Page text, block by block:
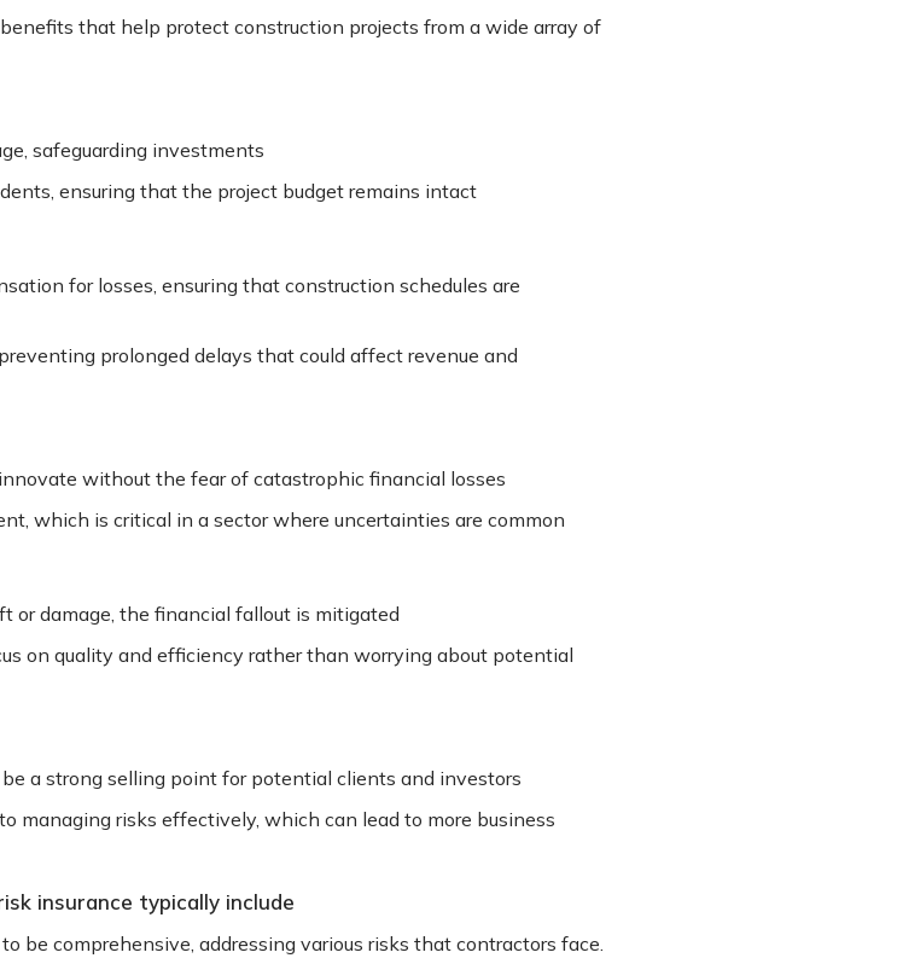
that help protect construction projects from a wide array of
safeguarding investments
ensuring that the project budget remains intact
for losses, ensuring that construction schedules are
prolonged delays that could affect revenue and
without the fear of catastrophic financial losses
which is critical in a sector where uncertainties are common
or damage, the financial fallout is mitigated
on quality and efficiency rather than worrying about potential
a strong selling point for potential clients and investors
managing risks effectively, which can lead to more business
insurance typically include
be comprehensive, addressing various risks that contractors face.